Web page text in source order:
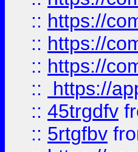
:: https://
:: https://
:: https://
::
https://
:: 45trgdfv
:: 5rtgfbv